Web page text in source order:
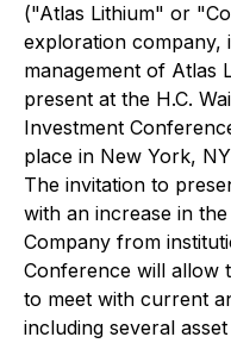
("Atlas Lithium" or
exploration company,
management of Atlas
present at the H.C.
Investment
place in New York,
The invitation to
with an increase in
Company from
Conference will allow
to meet with current
including several